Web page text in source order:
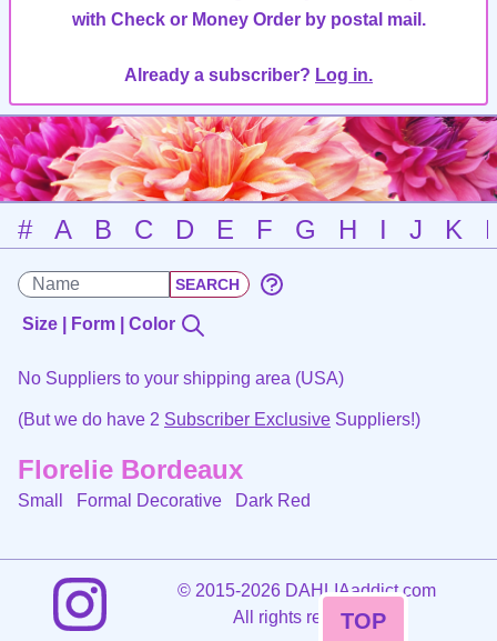
with Check or Money Order by postal mail.
Already a subscriber? Log in.
# A B C D E F G H I J K
Size | Form | Color
No Suppliers to your shipping area (USA)
(But we do have 2 Subscriber Exclusive Suppliers!)
Florelie Bordeaux
Small Formal Decorative Dark Red
©2015-2026 DAHLIAaddict.com
All rights reserved.
TOP